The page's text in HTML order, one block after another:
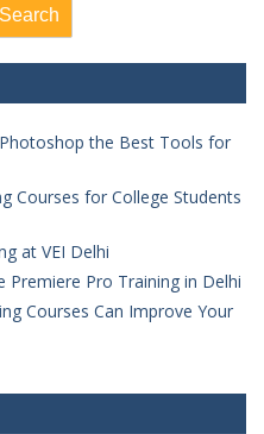
Search
the Best Tools for
Courses for College Students
at VEI Delhi
Pro Training in Delhi
Courses Can Improve Your